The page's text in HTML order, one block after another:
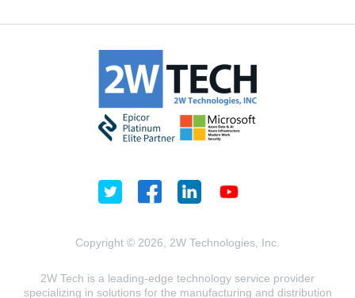
Copyright © 2026, 2W Technologies, Inc.
2W Tech is a leading-edge technology service provider
specializing in solutions for the manufacturing and distribution